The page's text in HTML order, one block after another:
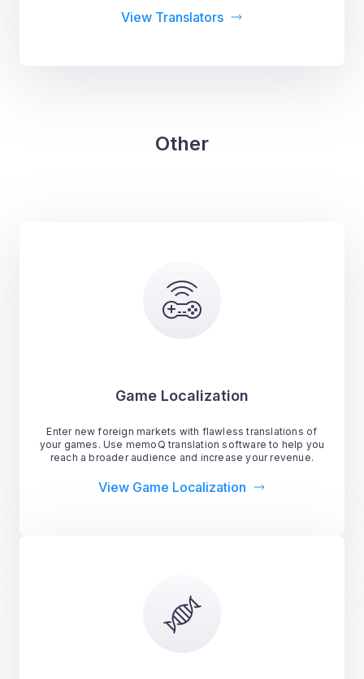
View Translators
Other
Game Localization
Enter new foreign markets with flawless translations of
your games. Use memoQ translation software to help you
reach a broader audience and increase your revenue.
View Game Localization